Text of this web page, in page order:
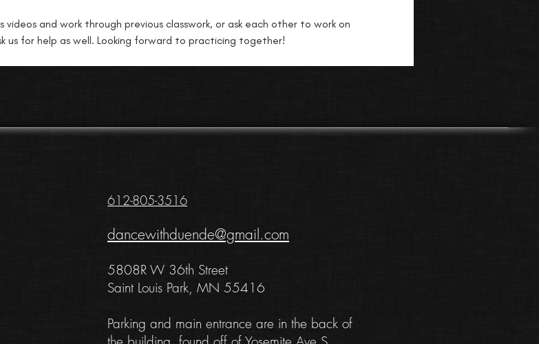
and work through previous classwork, or ask each other to work on
us for help as well. Looking forward to practicing together!
612-805-3516
dancewithduende@gmail.com
5808RW 36th Street
Saint Louis Park, MN 55416
Parking and main entrance are in the back of